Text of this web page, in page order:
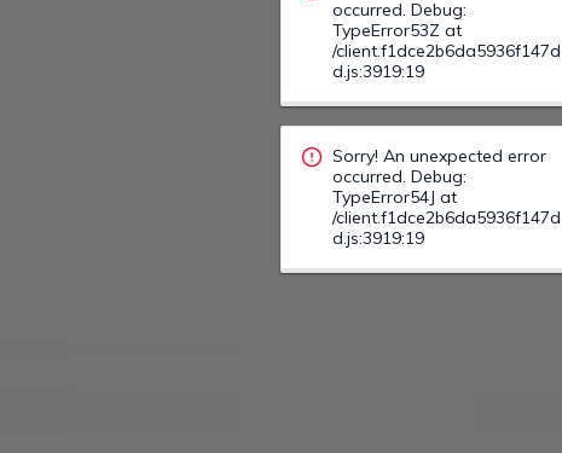
Sorry! An unexpected error
TypeError54E at
/client.f1dce2b6da5936f147d
d.js:3919:19